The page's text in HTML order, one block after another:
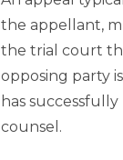
the appellant,
the trial court
opposing party
has
counsel.